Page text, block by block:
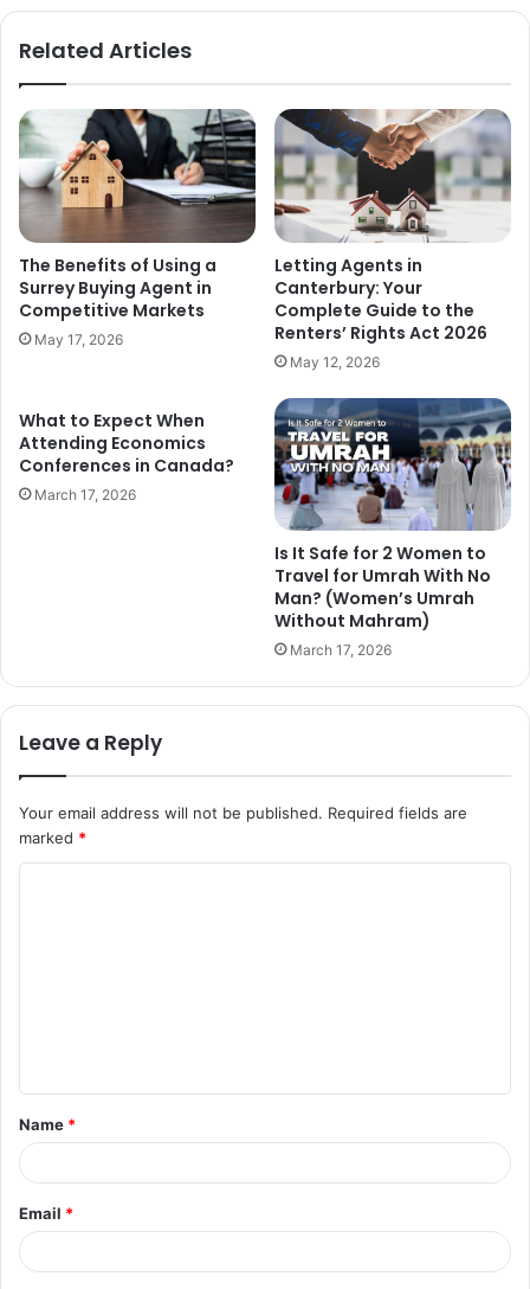
Related Articles
The Benefits of Using a
Surrey Buying Agent in
Competitive Markets
May 17, 2026
Letting Agents in
Canterbury: Your
Complete Guide to the
Renters’ Rights Act 2026
May 12, 2026
What to Expect When
Attending Economics
Conferences in Canada?
March 17, 2026
Is It Safe for 2 Women to
Travel for Umrah With No
Man? (Women’s Umrah
Without Mahram)
March 17, 2026
Leave a Reply
Your email address will not be published. Required fields are
marked *
t
*
Name *
Email *